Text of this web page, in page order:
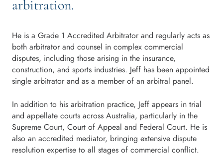
arbitration.
He is a Grade 1 Accredited Arbitrator and regularly acts as
both arbitrator and counsel in complex commercial
disputes, including those arising in the insurance,
construction, and sports industries. Jeff has been appointed
single arbitrator and as a member of an arbitral panel.
In addition to his arbitration practice, Jeff appears in trial
and appellate courts across Australia, particularly in the
Supreme Court, Court of Appeal and Federal Court. He is
also an accredited mediator, bringing extensive dispute
resolution expertise to all stages of commercial conflict.